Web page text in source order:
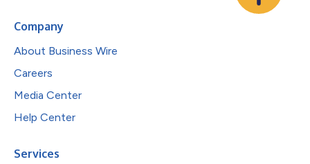
Company
About Business Wire
Careers
Media Center
Help Center
Services